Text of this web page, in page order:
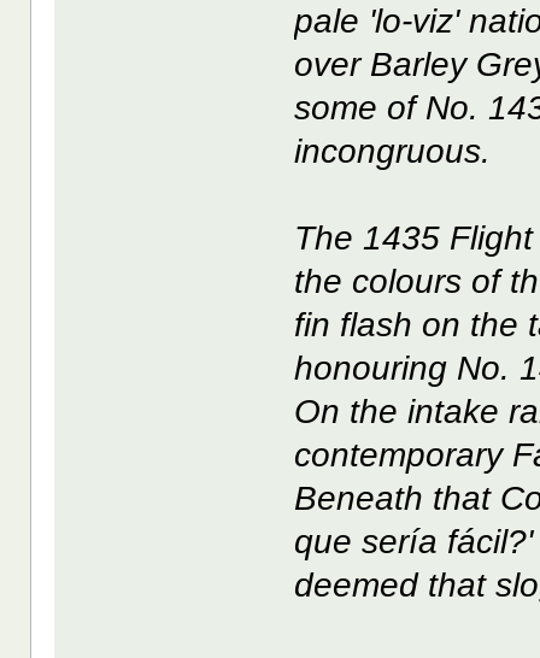
pale 'lo-viz'
over Barley
some of No.
incongruous.
The 1435
the colours of
fin flash on the
honouring No.
On the intake
contemporary
Beneath that
que sería
deemed that